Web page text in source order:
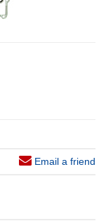
Email a friend